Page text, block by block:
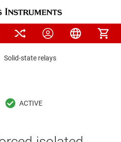
Solid-state relays